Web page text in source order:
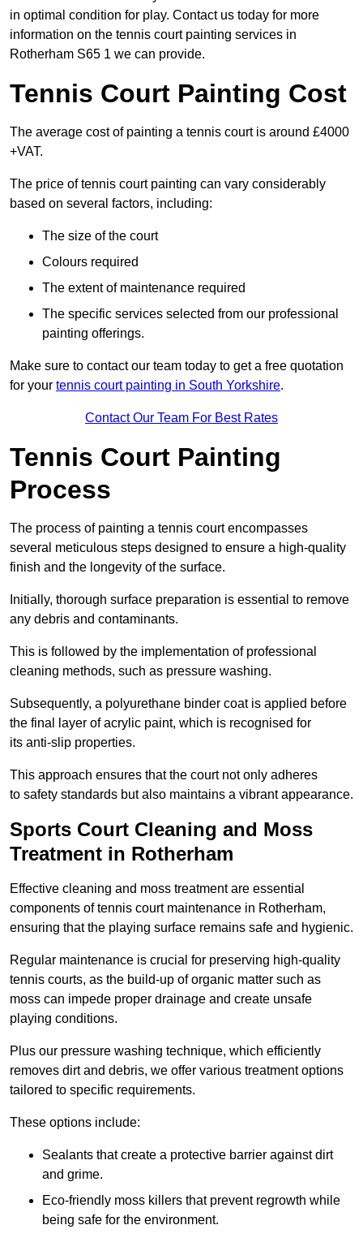
in optimal condition for play. Contact us today for more
information on the tennis court painting services in
Rotherham S65 1 we can provide.
Tennis Court Painting Cost
The average cost of painting a tennis court is around £4000
+VAT.
The price of tennis court painting can vary considerably
based on several factors, including:
The size of the court
Colours required
The extent of maintenance required
The specific services selected from our professional
painting offerings.
Make sure to contact our team today to get a free quotation
for your tennis court painting in South Yorkshire.
Contact Our Team For Best Rates
Tennis Court Painting
Process
The process of painting a tennis court encompasses
several meticulous steps designed to ensure a high-quality
finish and the longevity of the surface.
Initially, thorough surface preparation is essential to remove
any debris and contaminants.
This is followed by the implementation of professional
cleaning methods, such as pressure washing.
Subsequently, a polyurethane binder coat is applied before
the final layer of acrylic paint, which is recognised for
its anti-slip properties.
This approach ensures that the court not only adheres
to safety standards but also maintains a vibrant appearance.
Sports Court Cleaning and Moss
Treatment in Rotherham
Effective cleaning and moss treatment are essential
components of tennis court maintenance in Rotherham,
ensuring that the playing surface remains safe and hygienic.
Regular maintenance is crucial for preserving high-quality
tennis courts, as the build-up of organic matter such as
moss can impede proper drainage and create unsafe
playing conditions.
Plus our pressure washing technique, which efficiently
removes dirt and debris, we offer various treatment options
tailored to specific requirements.
These options include:
Sealants that create a protective barrier against dirt
and grime.
Eco-friendly moss killers that prevent regrowth while
being safe for the environment.